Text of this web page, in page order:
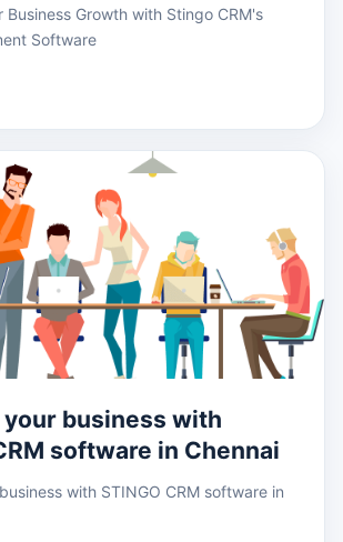
Business Growth with Stingo CRM's
Software
your business with
software in Chennai
with STINGO CRM software in